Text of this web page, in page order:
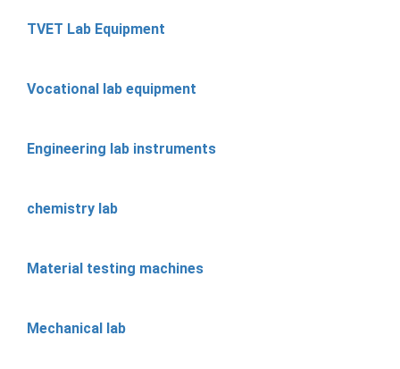
TVET Lab Equipment
Vocational lab equipment
Engineering lab instruments
chemistry lab
Material testing machines
Mechanical lab